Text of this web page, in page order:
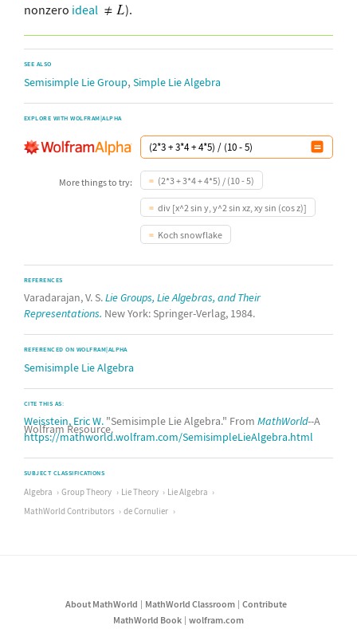
nonzero ideal ).
SEE ALSO
Semisimple Lie Group, Simple Lie Algebra
EXPLORE WITH WOLFRAM|ALPHA
More things to try: (2*3 + 3*4 + 4*5) / (10 - 5)
div [x^2 sin y, y^2 sin xz, xy sin (cos z)]
Koch snowflake
REFERENCES
Varadarajan, V. S.Lie Groups, Lie Algebras, and Their
Representations. New York: Springer-Verlag, 1984.
REFERENCED ON WOLFRAM|ALPHA
Semisimple Lie Algebra
CITE THIS AS:
Weisstein, Eric W. "Semisimple Lie Algebra." From MathWorld--A
Wolfram Resource.
https://mathworld.wolfram.com/SemisimpleLieAlgebra.html
SUBJECT CLASSIFICATIONS
Algebra Group Theory Lie Theory
Lie Algebra
MathWorld Contributors
de Cornulier
About MathWorld MathWorld Classroom
Contribute
MathWorld Book
wolfram.com